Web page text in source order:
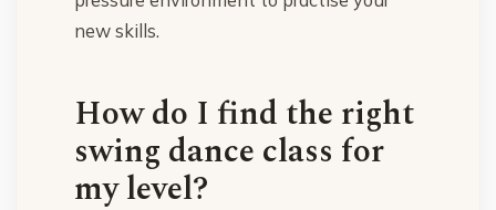
new skills.
How do I find the right
swing dance class for
my level?